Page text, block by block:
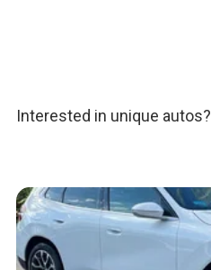
Interested in unique autos?